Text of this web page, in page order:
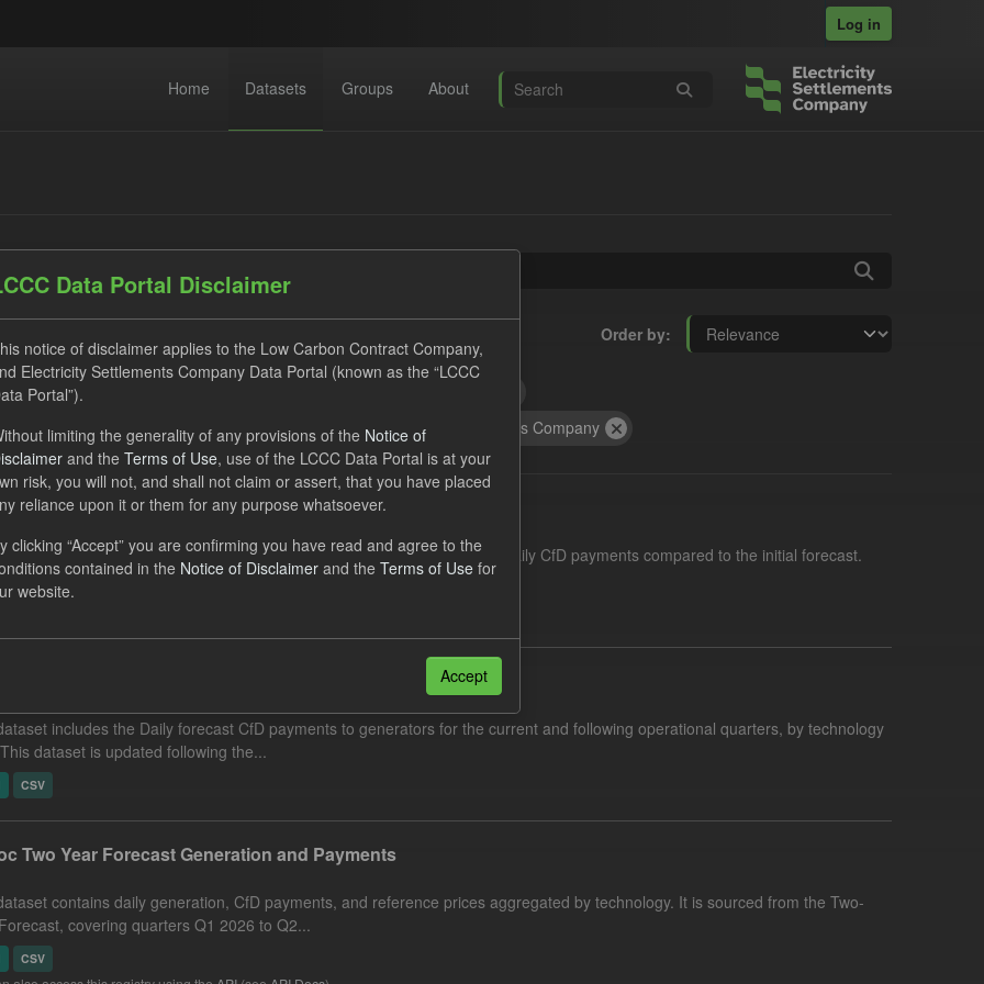
Log in
Home Datasets Groups About
Order by
found
UK Open Government Licence (OGL)
Groups: CfD Forecasts Organizations: Low Carbon Contracts Company
Tracking
contains the actual daily CfD Payments and the latest forecast of daily CfD payments compared to the initial forecast.
is updated weekly.
CfD Payments
includes the Daily forecast CfD payments to generators for the current and following operational quarters, by technology
dataset is updated following the...
CSV
Two Year Forecast Generation and Payments
contains daily generation, CfD payments, and reference prices aggregated by technology. It is sourced from the Two-
covering quarters Q1 2026 to Q2...
CSV
Data Portal Disclaimer
notice of disclaimer applies to the Low Carbon Contract Company,
Electricity Settlements Company Data Portal (known as the “LCCC
Portal”).
limiting the generality of any provisions of the Notice of
and the Terms of Use, use of the LCCC Data Portal is at your
risk, you will not, and shall not claim or assert, that you have placed
reliance upon it or them for any purpose whatsoever.
clicking “Accept” you are confirming you have read and agree to the
contained in the Notice of Disclaimer and the Terms of Use for
website.
Accept